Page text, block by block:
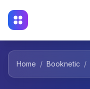
Home / Booknetic /